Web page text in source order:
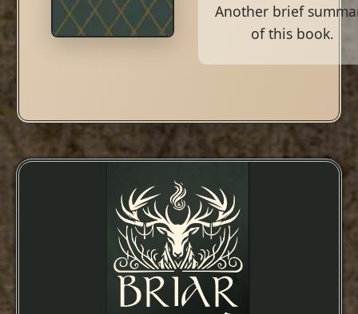
Another brief
of this book.